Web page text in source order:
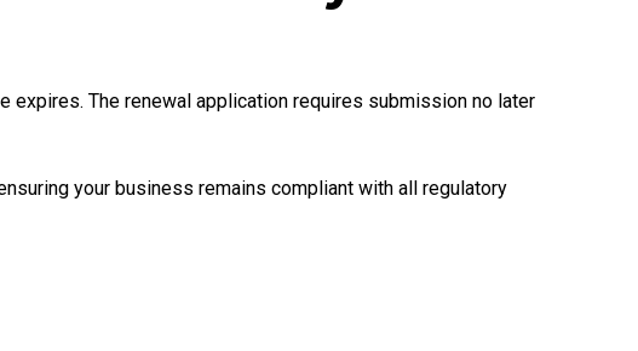
The renewal application requires submission no later
your business remains compliant with all regulatory